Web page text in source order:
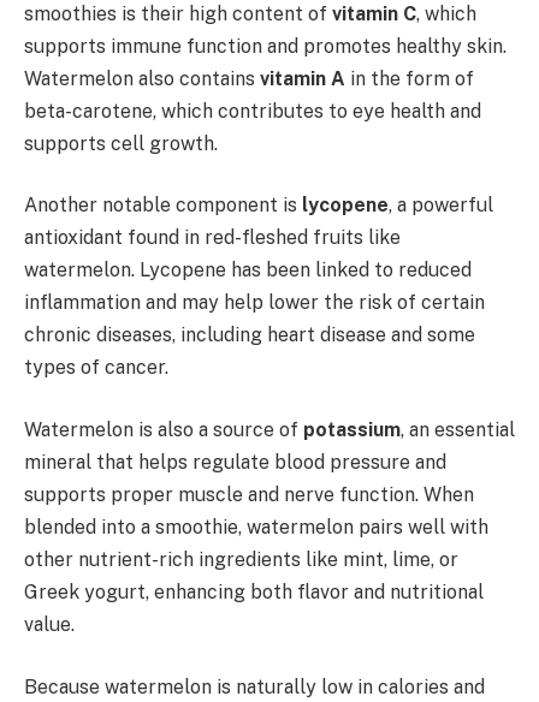
smoothies is their high content of vitamin C, which
supports immune function and promotes healthy skin.
Watermelon also contains vitamin A in the form of
beta-carotene, which contributes to eye health and
supports cell growth.
Another notable component is lycopene, a powerful
antioxidant found in red-fleshed fruits like
watermelon. Lycopene has been linked to reduced
inflammation and may help lower the risk of certain
chronic diseases, including heart disease and some
types of cancer.
Watermelon is also a source of potassium, an essential
mineral that helps regulate blood pressure and
supports proper muscle and nerve function. When
blended into a smoothie, watermelon pairs well with
other nutrient-rich ingredients like mint, lime, or
Greek yogurt, enhancing both flavor and nutritional
value.
Because watermelon is naturally low in calories and